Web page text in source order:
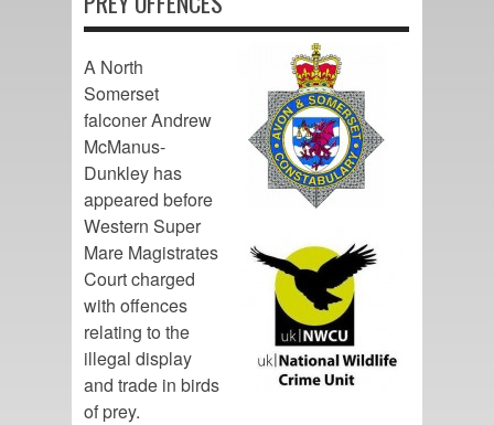
A North
Somerset
falconer Andrew
McManus-
Dunkley has
appeared before
Western Super
Mare Magistrates
Court charged
with offences
relating to the
illegal display
and trade in birds
of prey.